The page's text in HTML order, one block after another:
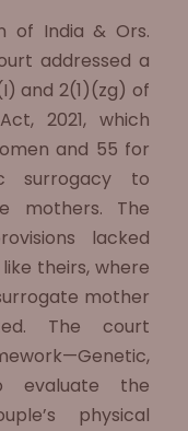
of India & Ors.
addressed a
and 2(1)(zg) of
2021, which
and 55 for
surrogacy to
mothers. The
lacked
theirs, where
mother
The court
evaluate the
physical